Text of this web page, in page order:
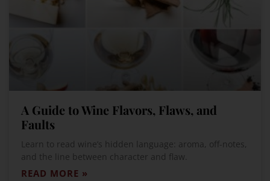
A Guide to Wine Flavors, Flaws, and
Faults
Learn to read wine’s hidden language: aroma, off-notes,
and the line between character and flaw.
READ MORE »